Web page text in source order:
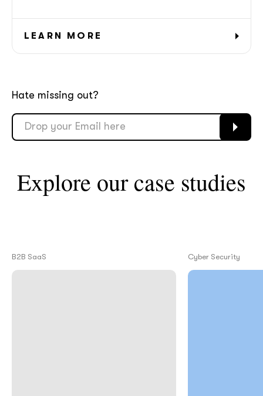
LEARN MORE
Hate missing out?
Explore our case studies
B2B SaaS Cyber Security